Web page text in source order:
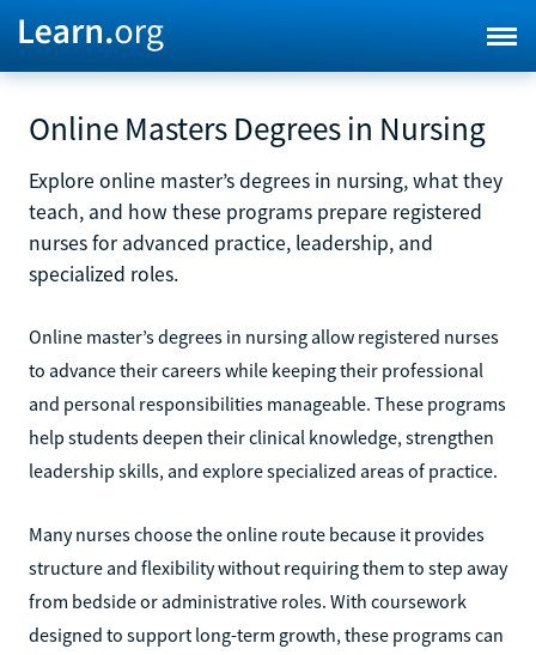
Online Masters Degrees in Nursing
Explore online master’s degrees in nursing, what they
teach, and how these programs prepare registered
nurses for advanced practice, leadership, and
specialized roles.
Online master’s degrees in nursing allow registered nurses
to advance their careers while keeping their professional
and personal responsibilities manageable. These programs
help students deepen their clinical knowledge, strengthen
leadership skills, and explore specialized areas of practice.
Many nurses choose the online route because it provides
structure and flexibility without requiring them to step away
from bedside or administrative roles. With coursework
designed to support long-term growth, these programs can